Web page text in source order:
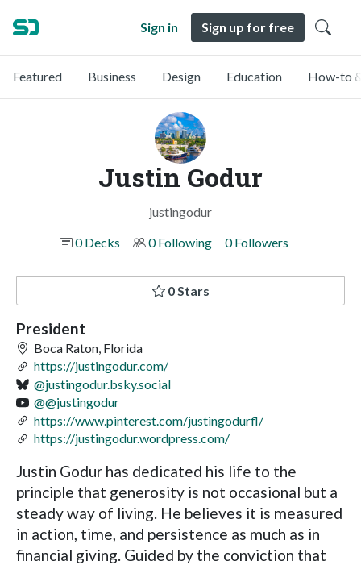
Sign in Sign up for free
Featured Business Design Education How-to
Justin Godur
justingodur
0 Decks
0 Following 0 Followers
0 Stars
President
Boca Raton, Florida
https://justingodur.com/
@justingodur.bsky.social
@@justingodur
https://www.pinterest.com/justingodurfl/
https://justingodur.wordpress.com/
Justin Godur has dedicated his life to the
principle that generosity is not occasional but a
steady way of living. He believes it is measured
in action, time, and persistence as much as in
financial giving. Guided by the conviction that